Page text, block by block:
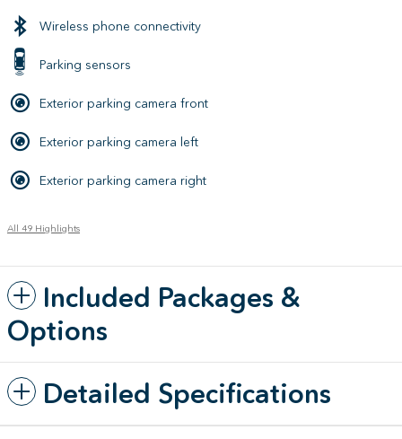
Wireless phone connectivity
Parking sensors
Exterior parking camera front
Exterior parking camera left
Exterior parking camera right
All 49 Highlights
Included Packages &
Options
Detailed Specifications